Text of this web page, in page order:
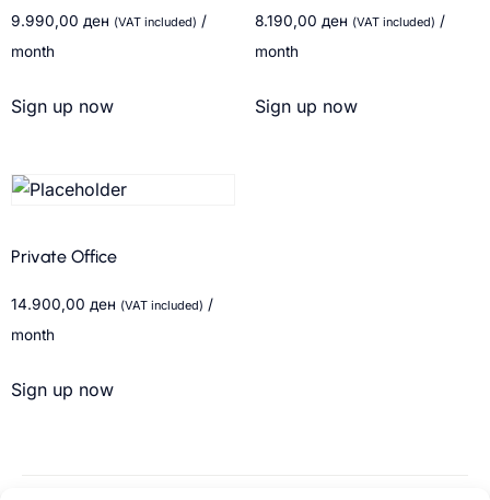
9.990,00 ден (VAT included) /
month
Sign up now
8.190,00 ден (VAT included) /
month
Sign up now
Private Office
14.900,00 ден (VAT included) /
month
Sign up now